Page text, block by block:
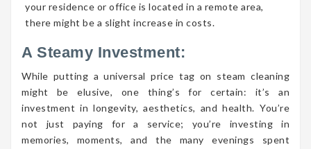
your residence or office is located in a remote area,
there might be a slight increase in costs.
A Steamy Investment:
While putting a universal price tag on steam cleaning
might be elusive, one thing’s for certain: it’s an
investment in longevity, aesthetics, and health. You’re
not just paying for a service; you’re investing in
memories, moments, and the many evenings spent